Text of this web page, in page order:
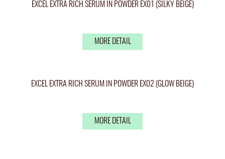
EXCEL EXTRA RICH SERUM IN POWDER EX01 (SILKY BEIGE)
MORE DETAIL
EXCEL EXTRA RICH SERUM IN POWDER EX02 (GLOW BEIGE)
MORE DETAIL